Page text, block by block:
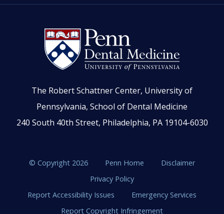
The Robert Schattner Center, University of
Pennsylvania, School of Dental Medicine
240 South 40th Street, Philadelphia, PA 19104-6030
© Copyright 2026 Penn Home
Disclaimer
Privacy Policy
Report Accessibility Issues
Emergency Services
Report Copyright Infringement